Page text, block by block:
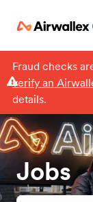
Fraud checks
verify an
details.
Jobs